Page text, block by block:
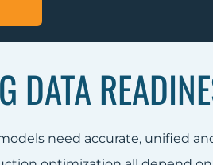
DATA
need accurate, unified